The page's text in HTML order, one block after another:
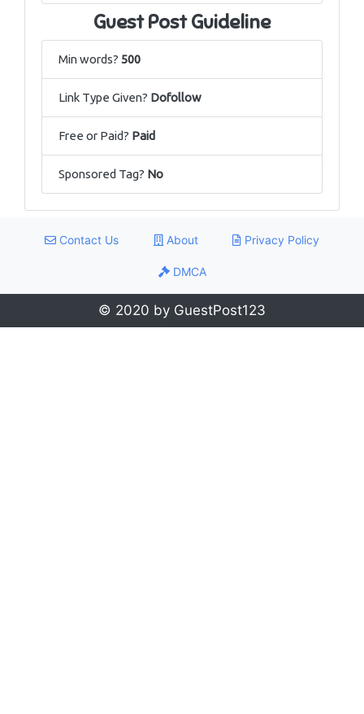
Guest Post Guideline
Min words? 500
Link Type Given? Dofollow
Free or Paid? Paid
Sponsored Tag? No
Contact Us About Privacy Policy
DMCA
© 2020 by GuestPost123